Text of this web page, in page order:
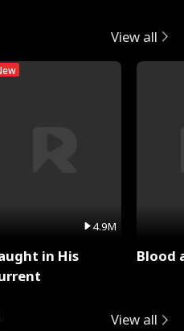
View all
4.9M
in His
Blood
View all